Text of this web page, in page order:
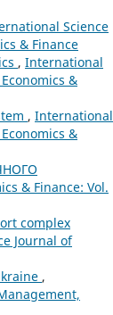
Science
& Finance
, International
&
, International
&
& Finance: Vol.
complex
Journal of
,